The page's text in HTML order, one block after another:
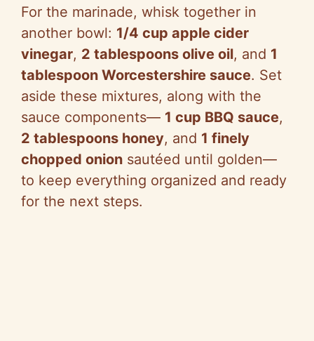
For the marinade, whisk together in
another bowl: 1/4 cup apple cider
vinegar, 2 tablespoons olive oil, and 1
tablespoon Worcestershire sauce. Set
aside these mixtures, along with the
sauce components— 1 cup BBQ sauce,
2 tablespoons honey, and 1 finely
chopped onion sautéed until golden—
to keep everything organized and ready
for the next steps.